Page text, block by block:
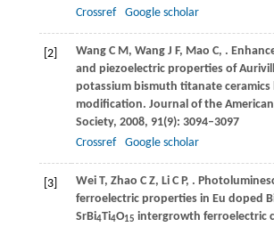
Crossref
Google scholar
[2] WangC M, Wang J F, Mao C, .
and piezoelectric properties of
potassium bismuth titanate ceramics
modification. Journal of the
Society, 2008, 91(9): 3094–3097
Crossref
Google scholar
[3] WeiT, Zhao C Z, Li C P, .
ferroelectric properties in Eu doped
SrBi4Ti4O15 intergrowth ferroelectric